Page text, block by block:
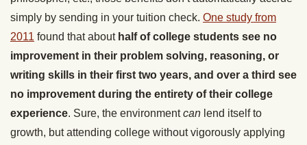
simply by sending in your tuition check. One study from
2011 found that about half of college students see no
improvement in their problem solving, reasoning, or
writing skills in their first two years, and over a third see
no improvement during the entirety of their college
experience. Sure, the environmentcan lend itself to
growth, but attending college without vigorously applying